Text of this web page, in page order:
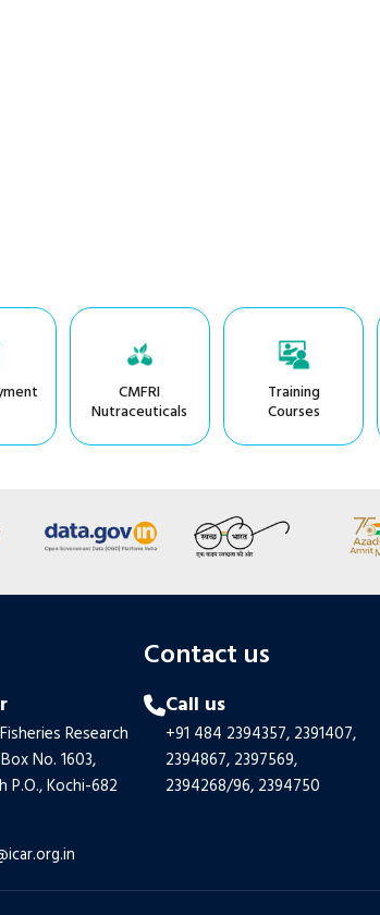
CMFRI
Nutraceuticals
Training
Courses
Research
No. 1603,
P.O., Kochi-682
Contact us
Call us
+91 484 2394357, 2391407,
2394867, 2397569,
2394268/96, 2394750